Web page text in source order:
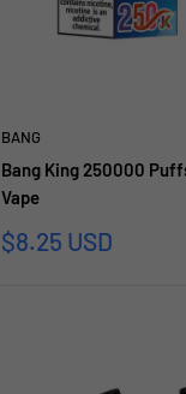
BANG
Bang King 250000
Vape
Sonderpreis
$8.25 USD